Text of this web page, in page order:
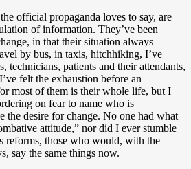
official propaganda loves to say, are
of information. They’ve been
in that their situation always
by bus, in taxis, hitchhiking, I’ve
technicians, patients and their attendants,
felt the exhaustion before an
most of them is their whole life, but I
on fear to name who is
the desire for change. No one had what
attitude,” nor did I ever stumble
reforms, those who would, with the
say the same things now.